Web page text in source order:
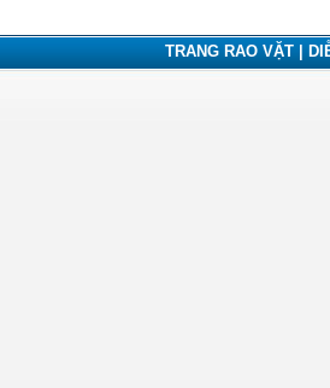
TRANG RAO VẶT |